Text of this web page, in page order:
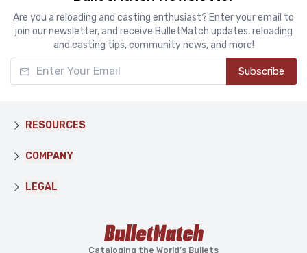
Are you a reloading and casting enthusiast? Enter your email to
join our newsletter, and receive BulletMatch updates, reloading
and casting tips, community news, and more!
Enter Your Email Subscribe
RESOURCES
COMPANY
LEGAL
Cataloging the World’s Bullets